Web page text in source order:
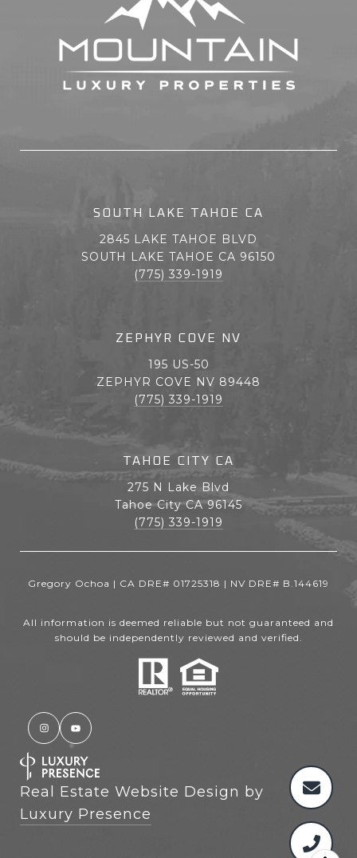
SOUTH LAKE TAHOE CA
2845 LAKE TAHOE BLVD
SOUTH LAKE TAHOE CA 96150
(775) 339-1919
ZEPHYR COVE NV
195 US-50
ZEPHYR COVE NV 89448
(775) 339-1919
TAHOE CITY CA
275 N Lake Blvd
Tahoe City CA 96145
(775) 339-1919
Gregory Ochoa | CA DRE# 01725318 | NV DRE# B.144619
All information is deemed reliable but not guaranteed and
should be independently reviewed and verified.
Real Estate Website Design by
Luxury Presence